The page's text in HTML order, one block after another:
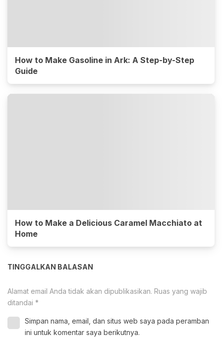
How to Make Gasoline in Ark: A Step-by-Step
Guide
How to Make a Delicious Caramel Macchiato at
Home
TINGGALKAN BALASAN
Alamat email Anda tidak akan dipublikasikan. Ruas yang wajib
ditandai *
Simpan nama, email, dan situs web saya pada peramban
ini untuk komentar saya berikutnya.